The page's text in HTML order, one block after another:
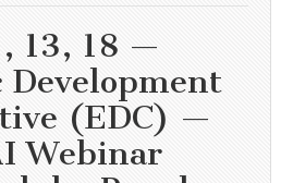
13, 18 —
Development
(EDC) —
Webinar